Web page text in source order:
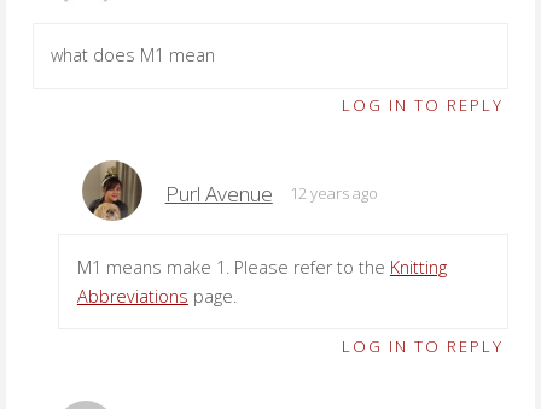
what does M1 mean
LOG IN TO REPLY
Purl Avenue 12 years ago
M1 means make 1. Please refer to the Knitting
Abbreviations page.
LOG IN TO REPLY